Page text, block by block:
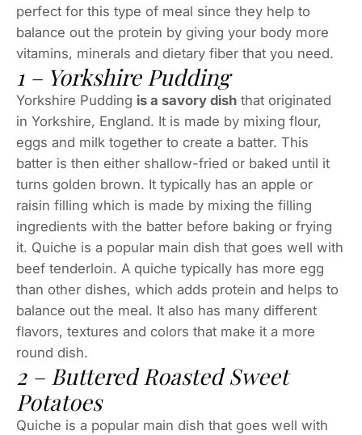
perfect for this type of meal since they help to
balance out the protein by giving your body more
vitamins, minerals and dietary fiber that you need.
1 – Yorkshire Pudding
Yorkshire Pudding is a savory dish that originated
in Yorkshire, England. It is made by mixing flour,
eggs and milk together to create a batter. This
batter is then either shallow-fried or baked until it
turns golden brown. It typically has an apple or
raisin filling which is made by mixing the filling
ingredients with the batter before baking or frying
it. Quiche is a popular main dish that goes well with
beef tenderloin. A quiche typically has more egg
than other dishes, which adds protein and helps to
balance out the meal. It also has many different
flavors, textures and colors that make it a more
round dish.
2 – Buttered Roasted Sweet
Potatoes
Quiche is a popular main dish that goes well with